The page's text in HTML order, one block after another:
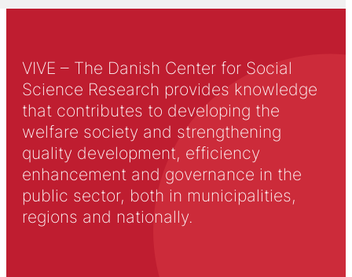
VIVE – The Danish Center for Social
Science Research provides knowledge
that contributes to developing the
welfare society and strengthening
quality development, efficiency
enhancement and governance in the
public sector, both in municipalities,
regions and nationally.